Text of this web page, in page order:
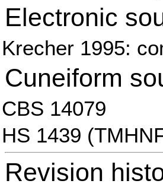
Electronic
Krecher 1995:
Cuneiform
CBS 14079
HS 1439
Revision